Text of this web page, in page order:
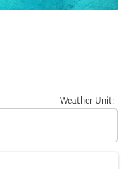
Weather Unit: